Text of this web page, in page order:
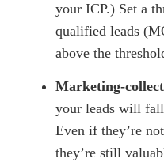
your ICP.) Set a
qualified leads
above the
Marketing-
your leads will
Even if they’re
they’re still